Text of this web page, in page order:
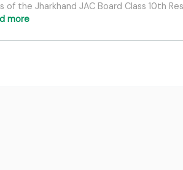
the Jharkhand JAC Board Class 10th
more